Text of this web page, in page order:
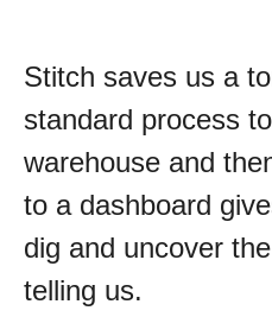
Stitch saves us a
standard process
warehouse and
to a dashboard
dig and uncover
telling us.